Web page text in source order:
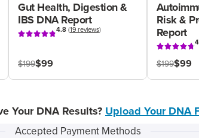
Gut Health, Digestion &
IBS DNA Report
4.8(19 reviews)
$199$99
Risk &
Report
$199$99
Your DNA Results? Upload Your DNA
Accepted Payment Methods